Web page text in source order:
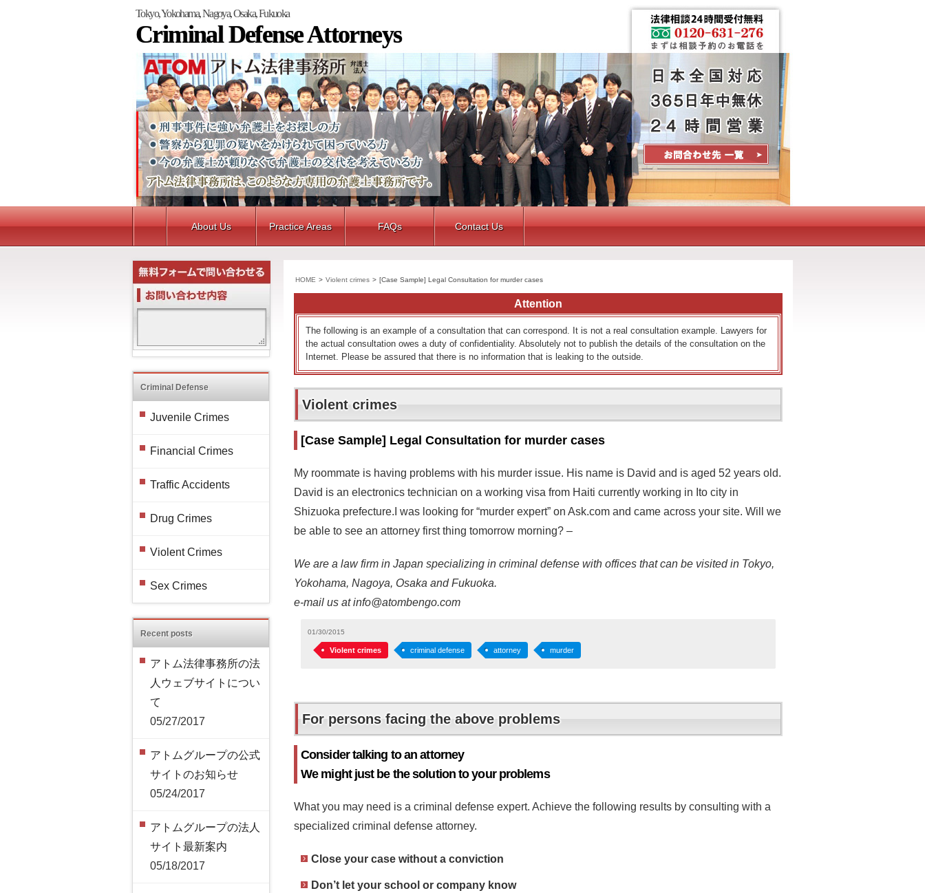
Tokyo, Yokohama, Nagoya, Osaka, Fukuoka
Criminal Defense Attorneys
Contact Us
About Us Practice Areas FAQs Contact Us
HOME > Violent crimes > [Case Sample] Legal Consultation for murder cases
Attention
The following is an example of a consultation that can correspond. It is not a real consultation example. Lawyers for
the actual consultation owes a duty of confidentiality. Absolutely not to publish the details of the consultation on the
Internet. Please be assured that there is no information that is leaking to the outside.
Violent crimes
[Case Sample] Legal Consultation for murder cases
My roommate is having problems with his murder issue. His name is David and is aged 52 years old.
David is an electronics technician on a working visa from Haiti currently working in Ito city in
Shizuoka prefecture.I was looking for “murder expert” on Ask.com and came across your site. Will we
be able to see an attorney first thing tomorrow morning? –
We are a law firm in Japan specializing in criminal defense with offices that can be visited in Tokyo,
Yokohama, Nagoya, Osaka and Fukuoka.
e-mail us at info@atombengo.com
01/30/2015
Violent crimes criminal defense attorney murder
For persons facing the above problems
Consider talking to an attorney
We might just be the solution to your problems
What you may need is a criminal defense expert. Achieve the following results by consulting with a
specialized criminal defense attorney.
Close your case without a conviction
Don’t let your school or company know
Criminal Defense
Juvenile Crimes
Financial Crimes
Traffic Accidents
Drug Crimes
Violent Crimes
Sex Crimes
Recent posts
アトム法律事務所の法
人ウェブサイトについ
て
05/27/2017
アトムグループの公式
サイトのお知らせ
05/24/2017
アトムグループの法人
サイト最新案内
05/18/2017